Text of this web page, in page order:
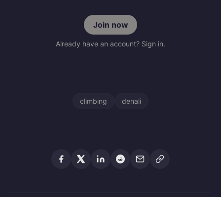
Join now
Already have an account? Sign in.
climbing denali